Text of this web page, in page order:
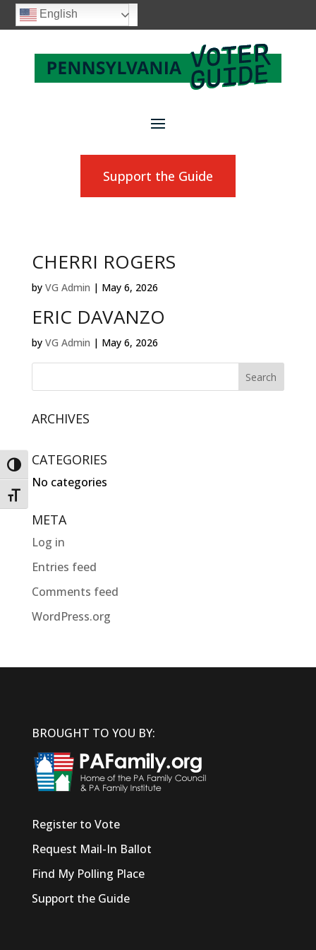
Toggle High Contrast
Toggle Font size
English
Support the Guide
CHERRI ROGERS
by VG Admin | May 6, 2026
ERIC DAVANZO
by VG Admin | May 6, 2026
ARCHIVES
CATEGORIES
No categories
META
Log in
Entries feed
Comments feed
WordPress.org
BROUGHT TO YOU BY:
Register to Vote
Request Mail-In Ballot
Find My Polling Place
Support the Guide